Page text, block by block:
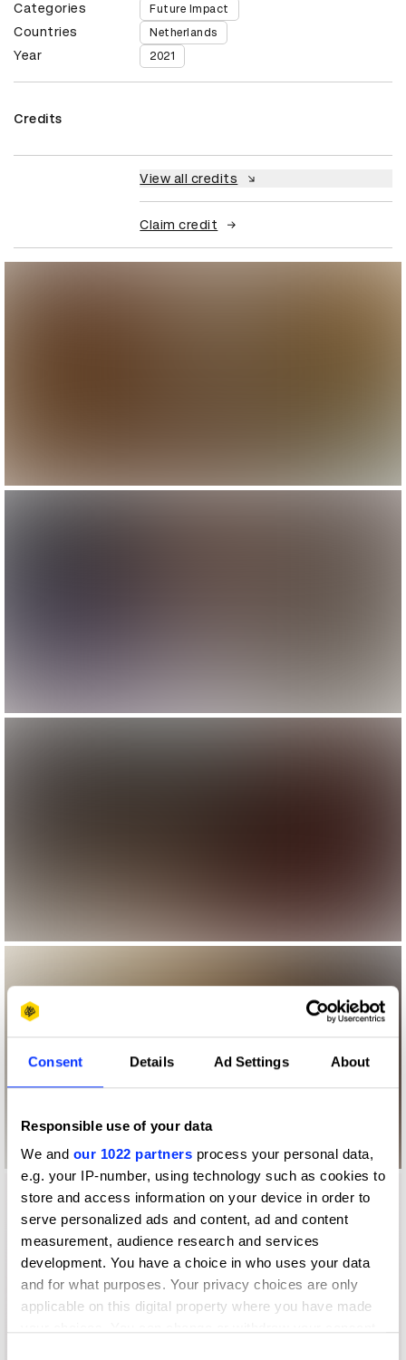
Consent Details Ad Settings About
Responsible use of your data
We and our 1022 partners process your personal data,
e.g. your IP-number, using technology such as cookies to
store and access information on your device in order to
serve personalized ads and content, ad and content
measurement, audience research and services
development. You have a choice in who uses your data
and for what purposes. Your privacy choices are only
applicable on this digital property where you have made
Categories Future Impact
Countries Netherlands
Year 2021
Credits
View all credits
Claim credit